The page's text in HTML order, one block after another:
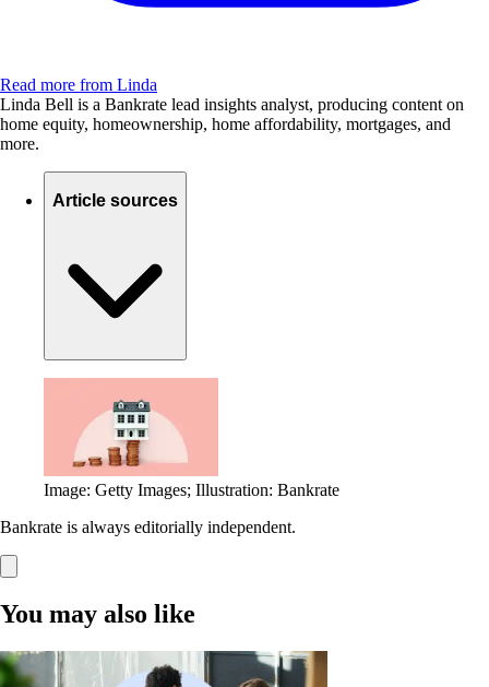
Read more from Linda
Linda Bell is a Bankrate lead insights analyst, producing content on
home equity, homeownership, home affordability, mortgages, and
more.
Article sources
Image: Getty Images; Illustration: Bankrate
Bankrate is always editorially independent.
You may also like